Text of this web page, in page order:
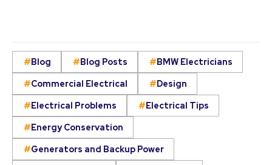
Blog Blog Posts
BMW Electricians
Commercial Electrical
Design
Electrical Problems
Electrical Tips
Energy Conservation
Generators and Backup Power